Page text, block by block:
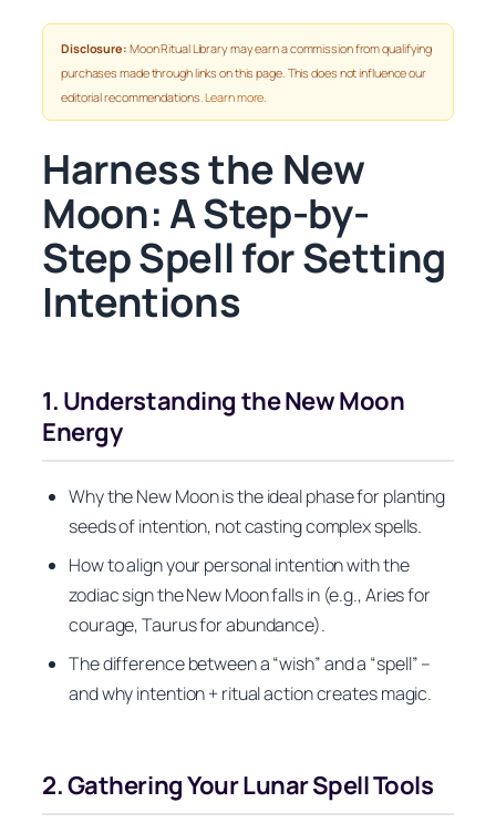
Disclosure: Moon Ritual Library may earn a commission from qualifying
purchases made through links on this page. This does not influence our
editorial recommendations.Learn more.
Harness the New
Moon: A Step-by-
Step Spell for Setting
Intentions
1. Understanding the New Moon
Energy
Why the New Moon is the ideal phase for planting
seeds of intention, not casting complex spells.
How to align your personal intention with the
zodiac sign the New Moon falls in (e.g., Aries for
courage, Taurus for abundance).
The difference between a “wish” and a “spell” –
and why intention + ritual action creates magic.
2. Gathering Your Lunar Spell Tools